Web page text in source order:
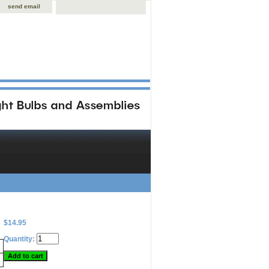
send email
$14.95
Quantity: